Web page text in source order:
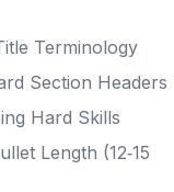
Terminology
Section Headers
Hard Skills
Length (12‑15